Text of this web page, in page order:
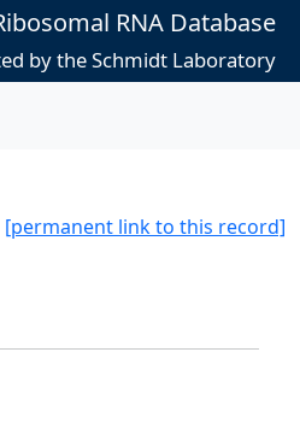
RNA Database
by the Schmidt Laboratory
[permanent link to this record]